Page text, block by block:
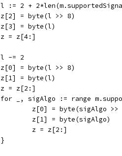
l := 2 +
		z[2] = byte(l >> 8)
		z[3] = byte(l)
		z = z[4:]
		l -= 2
		z[0] = byte(l >> 8)
		z[1] = byte(l)
		z = z[2:]
for _, sigAlgo := range
z[0] = byte(sigAlgo >>
			z[1] = byte(sigAlgo)
			z = z[2:]
		}